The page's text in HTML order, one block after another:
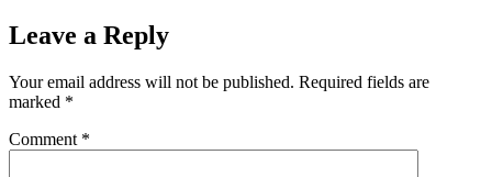
Leave a Reply
Your email address will not be published. Required fields are
marked *
Comment *